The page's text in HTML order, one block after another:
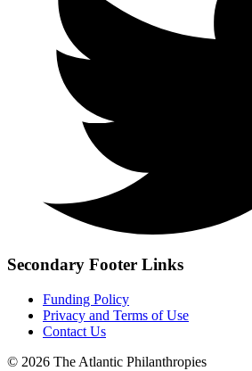
Secondary Footer Links
Funding Policy
Privacy and Terms of Use
Contact Us
© 2026 The Atlantic Philanthropies